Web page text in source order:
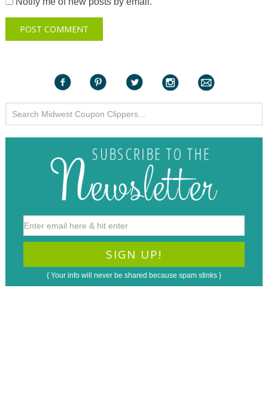
{ Your info will never be shared because spam stinks }